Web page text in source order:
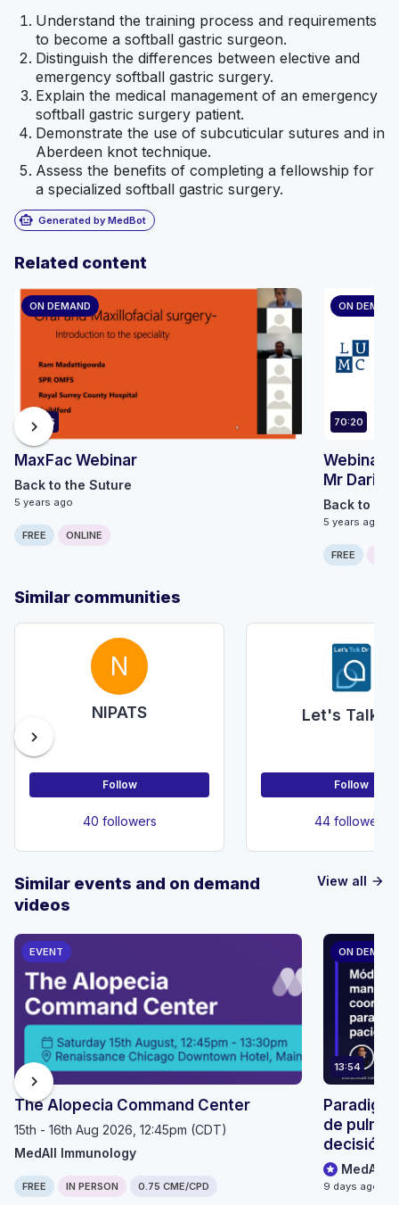
Understand the training process and requirements
to become a softball gastric surgeon.
Distinguish the differences between elective and
emergency softball gastric surgery.
Explain the medical management of an emergency
softball gastric surgery patient.
Demonstrate the use of subcuticular sutures and in
Aberdeen knot technique.
Assess the benefits of completing a fellowship for
a specialized softball gastric surgery.
smart_toy Generated by MedBot
Related content
ON DEMAND
43:46
MaxFac Webinar
Back to the Suture
5 years ago
FREE ONLINE
ON DEMAND
70:20
Webinar
Mr Dario
Back to the
5 years ago
FREE
chevron_right
Similar communities
N
NIPATS
Follow
40 followers
Let's Talk
Follow
44 followers
chevron_right
View all arrow_forward
Similar events and on demand
videos
EVENT
The Alopecia Command Center
15th - 16th Aug 2026, 12:45pm (CDT)
MedAll Immunology
FREE IN PERSON 0.75 CME/CPD
ON DEMAND
13:54
de
decisión
MedAll
9 days ago
chevron_right